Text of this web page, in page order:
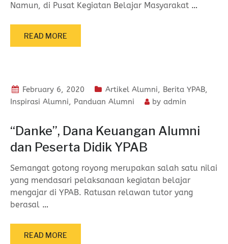
Namun, di Pusat Kegiatan Belajar Masyarakat …
READ MORE
February 6, 2020 Artikel Alumni, Berita YPAB,
Inspirasi Alumni, Panduan Alumni by admin
“Danke”, Dana Keuangan Alumni
dan Peserta Didik YPAB
Semangat gotong royong merupakan salah satu nilai
yang mendasari pelaksanaan kegiatan belajar
mengajar di YPAB. Ratusan relawan tutor yang
berasal …
READ MORE